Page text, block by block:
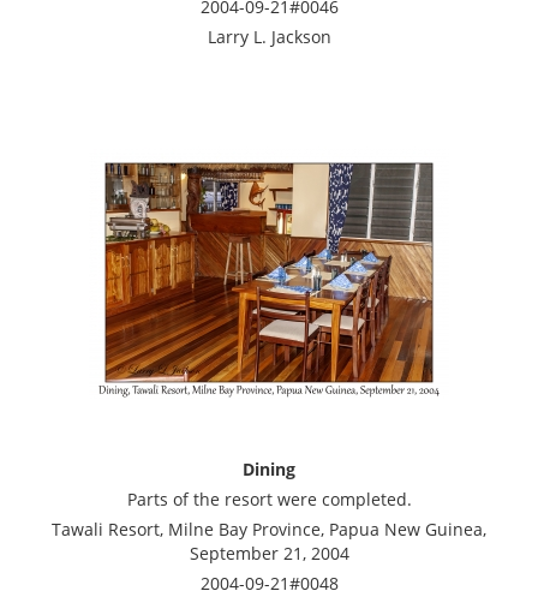
2004-09-21#0046
Larry L. Jackson
Dining
Parts of the resort were completed.
Tawali Resort, Milne Bay Province, Papua New Guinea,
September 21, 2004
2004-09-21#0048